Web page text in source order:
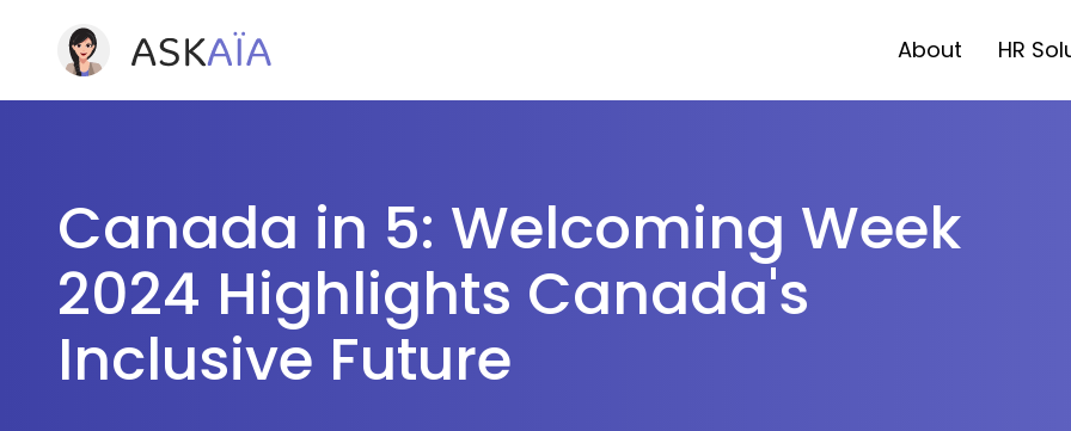
About HR
Canada in 5: Welcoming Week
2024 Highlights Canada's
Inclusive Future